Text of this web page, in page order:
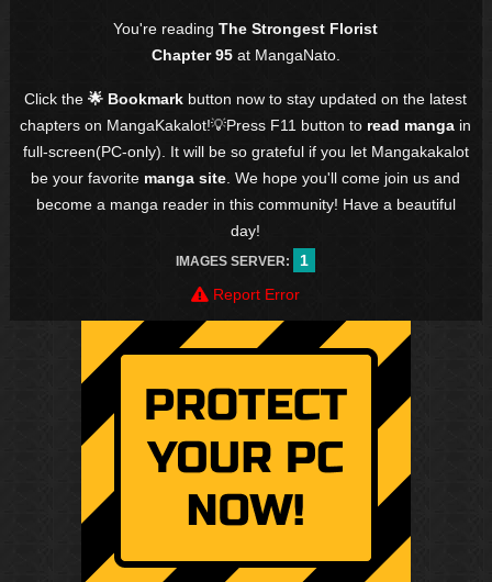
You're readingThe Strongest Florist
Chapter 95at MangaNato.
Click the🌟 Bookmark button now to stay updated on the latest
chapters on MangaKakalot!💡Press F11 button to read manga in
full-screen(PC-only). It will be so grateful if you let Mangakakalot
be your favorite manga site . We hope you'll come join us and
become a manga reader in this community! Have a beautiful
day!
IMAGES SERVER:
1
Report Error